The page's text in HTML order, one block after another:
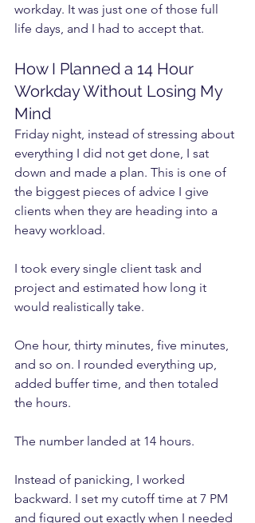
workday. It was just one of those full
life days, and I had to accept that.
How I Planned a 14 Hour
Workday Without Losing My
Mind
Friday night, instead of stressing about
everything I did not get done, I sat
down and made a plan. This is one of
the biggest pieces of advice I give
clients when they are heading into a
heavy workload.
I took every single client task and
project and estimated how long it
would realistically take.
One hour, thirty minutes, five minutes,
and so on. I rounded everything up,
added buffer time, and then totaled
the hours.
The number landed at 14 hours.
Instead of panicking, I worked
backward. I set my cutoff time at 7 PM
and figured out exactly when I needed